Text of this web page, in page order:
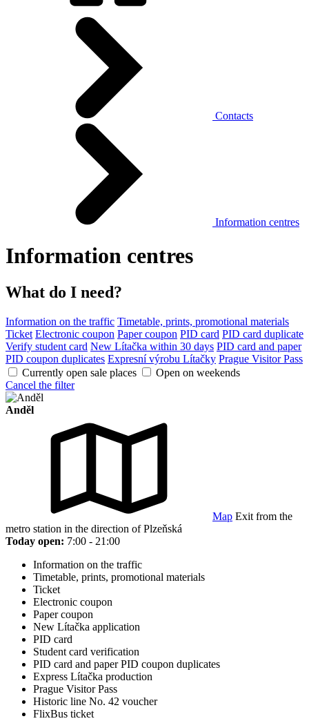
Contacts
Information centres
Information centres
What do I need?
Information on the traffic Timetable, prints, promotional materials
Ticket Electronic coupon Paper coupon PID card PID card duplicate
Verify student card New Lítačka within 30 days PID card and paper
PID coupon duplicates Expresní výrobu Lítačky Prague Visitor Pass
Currently open sale places
Open on weekends
Cancel the filter
Anděl
Map Exit from the
metro station in the direction of Plzeňská
Today open: 7:00 - 21:00
Information on the traffic
Timetable, prints, promotional materials
Ticket
Electronic coupon
Paper coupon
New Lítačka application
PID card
Student card verification
PID card and paper PID coupon duplicates
Express Lítačka production
Prague Visitor Pass
Historic line No. 42 voucher
FlixBus ticket